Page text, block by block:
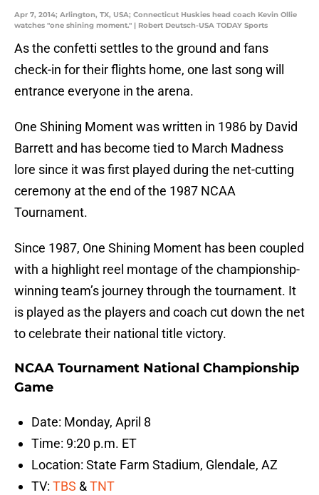
Apr 7, 2014; Arlington, TX, USA; Connecticut Huskies head coach Kevin Ollie
watches "one shining moment." | Robert Deutsch-USA TODAY Sports
As the confetti settles to the ground and fans
check-in for their flights home, one last song will
entrance everyone in the arena.
One Shining Moment was written in 1986 by David
Barrett and has become tied to March Madness
lore since it was first played during the net-cutting
ceremony at the end of the 1987 NCAA
Tournament.
Since 1987, One Shining Moment has been coupled
with a highlight reel montage of the championship-
winning team’s journey through the tournament. It
is played as the players and coach cut down the net
to celebrate their national title victory.
NCAA Tournament National Championship
Game
Date: Monday, April 8
Time: 9:20 p.m. ET
Location: State Farm Stadium, Glendale, AZ
TV: TBS &TNT